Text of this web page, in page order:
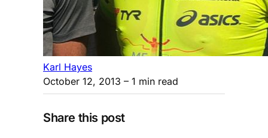
Karl Hayes
October 12, 2013 – 1 min read
Share this post